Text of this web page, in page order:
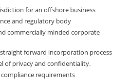
for an offshore business
and regulatory body
commercially minded corporate
forward incorporation process
of privacy and confidentiality.
requirements